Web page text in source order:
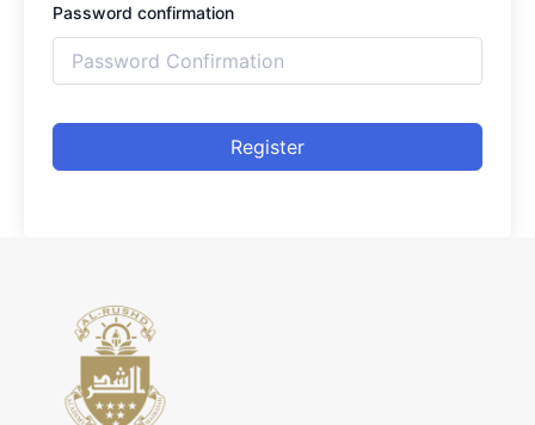
Password confirmation
Register